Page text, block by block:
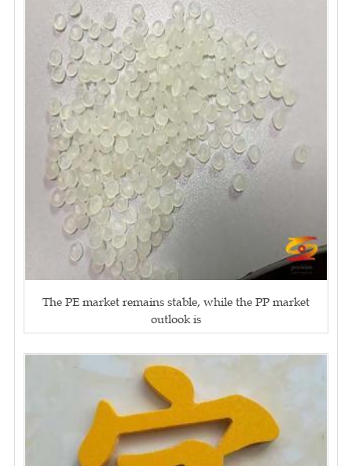
The PE market remains stable, while the PP market
outlook is